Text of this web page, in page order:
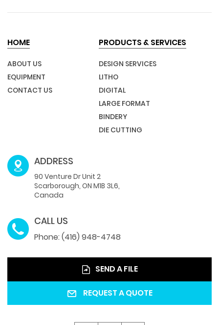
HOME
ABOUT US
EQUIPMENT
CONTACT US
PRODUCTS & SERVICES
DESIGN SERVICES
LITHO
DIGITAL
LARGE FORMAT
BINDERY
DIE CUTTING
ADDRESS
90 Venture Dr Unit 2
Scarborough, ON M1B 3L6,
Canada
CALL US
Phone: (416) 948-4748
SEND A FILE
REQUEST A QUOTE